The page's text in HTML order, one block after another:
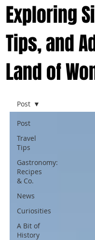
Post
Travel
Tips
Gastronomy:
Recipes
& Co.
News
Curiosities
A Bit of
History
Post
Exploring
Tips, and
Land of